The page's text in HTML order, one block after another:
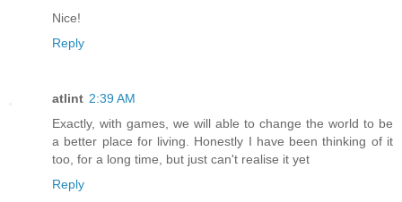
Nice!
Reply
atlint 2:39 AM
Exactly, with games, we will able to change the world to be
a better place for living. Honestly I have been thinking of it
too, for a long time, but just can't realise it yet
Reply